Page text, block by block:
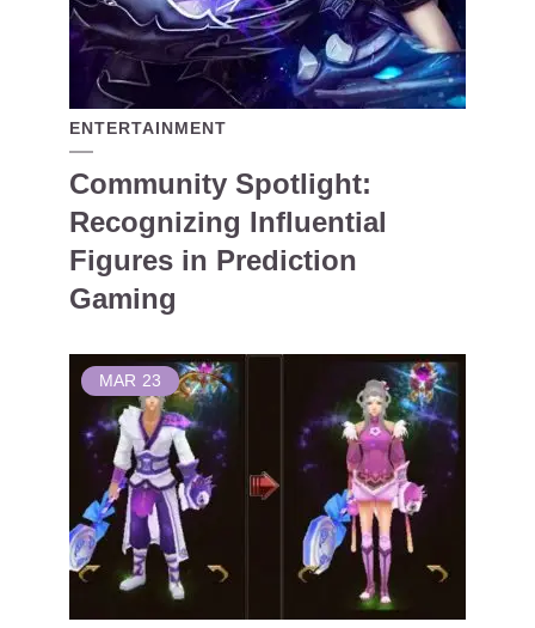
ENTERTAINMENT
Community Spotlight:
Recognizing Influential
Figures in Prediction
Gaming
MAR 23